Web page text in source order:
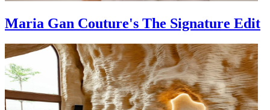
Maria Gan Couture's The Signature Edit